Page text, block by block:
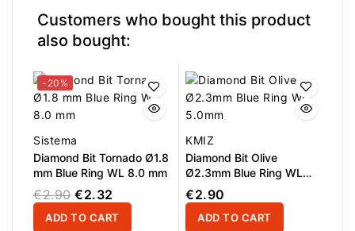
Customers who bought this product
also bought:
-20%
Sistema
Diamond Bit Tornado Ø1.8
mm Blue Ring WL 8.0 mm
€2.90 €2.32
ADD TO CART
KMIZ
Diamond Bit Olive
Ø2.3mm Blue Ring WL
5.0mm
€2.90
ADD TO CART